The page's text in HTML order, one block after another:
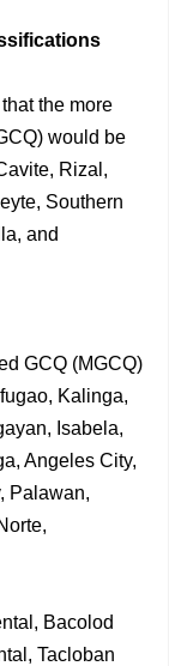
the more
would be
Rizal,
Southern
and
GCQ (MGCQ)
Kalinga,
Isabela,
Angeles City,
Palawan,
Bacolod
Tacloban